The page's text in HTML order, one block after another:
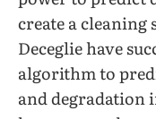
create a cleaning
Deceglie have
algorithm to
and degradation